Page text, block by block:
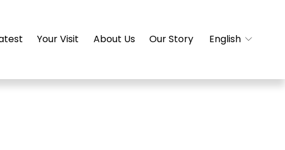
Your Visit About Us Our Story English